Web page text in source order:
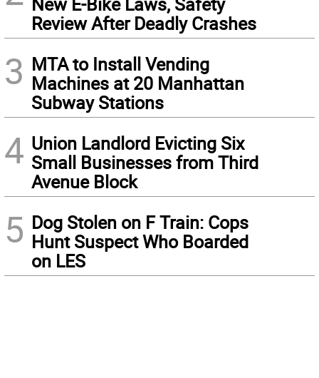
Review After Deadly Crashes
3 MTA to Install Vending
Machines at 20 Manhattan
Subway Stations
4 Union Landlord Evicting Six
Small Businesses from Third
Avenue Block
5 Dog Stolen on F Train: Cops
Hunt Suspect Who Boarded
on LES